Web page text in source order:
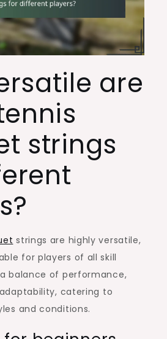
are
strings
strings are highly versatile,
for players of all skill
balance of performance,
catering to
and conditions.